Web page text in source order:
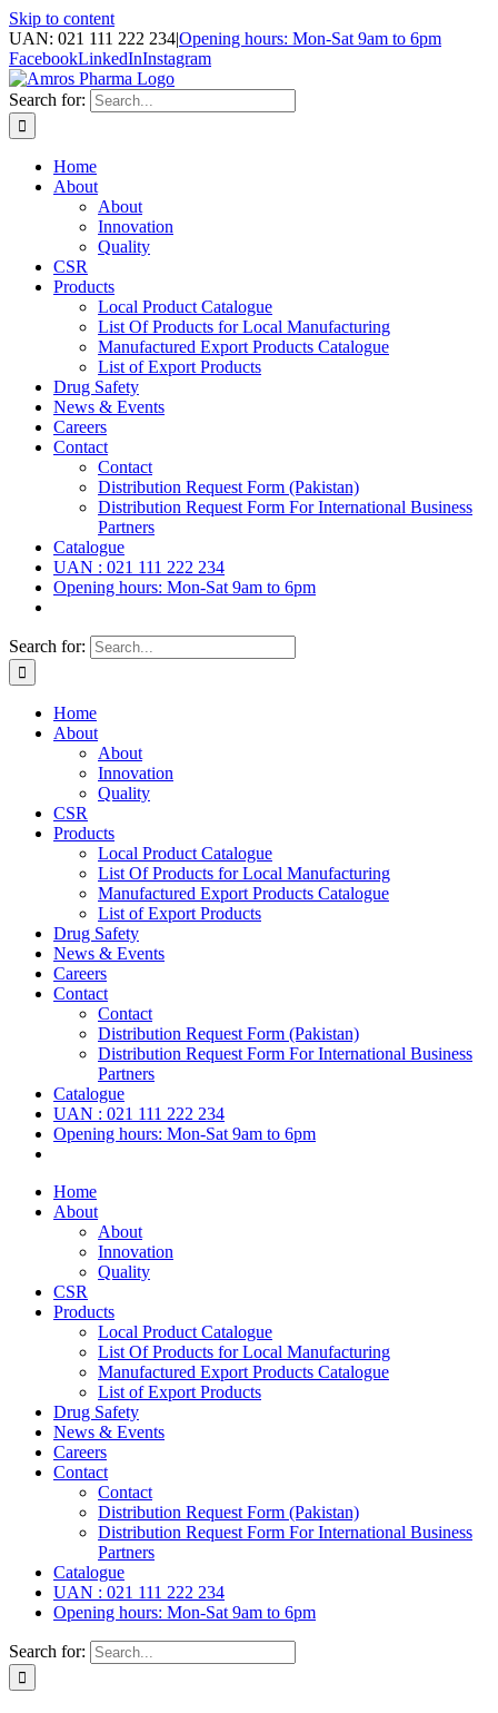
Skip to content
UAN: 021 111 222 234|Opening hours: Mon-Sat 9am to 6pm
FacebookLinkedInInstagram
Search for:
Home
About
About
Innovation
Quality
CSR
Products
Local Product Catalogue
List Of Products for Local Manufacturing
Manufactured Export Products Catalogue
List of Export Products
Drug Safety
News & Events
Careers
Contact
Contact
Distribution Request Form (Pakistan)
Distribution Request Form For International Business
Partners
Catalogue
UAN : 021 111 222 234
Opening hours: Mon-Sat 9am to 6pm
Search for:
Home
About
About
Innovation
Quality
CSR
Products
Local Product Catalogue
List Of Products for Local Manufacturing
Manufactured Export Products Catalogue
List of Export Products
Drug Safety
News & Events
Careers
Contact
Contact
Distribution Request Form (Pakistan)
Distribution Request Form For International Business
Partners
Catalogue
UAN : 021 111 222 234
Opening hours: Mon-Sat 9am to 6pm
Home
About
About
Innovation
Quality
CSR
Products
Local Product Catalogue
List Of Products for Local Manufacturing
Manufactured Export Products Catalogue
List of Export Products
Drug Safety
News & Events
Careers
Contact
Contact
Distribution Request Form (Pakistan)
Distribution Request Form For International Business
Partners
Catalogue
UAN : 021 111 222 234
Opening hours: Mon-Sat 9am to 6pm
Search for: